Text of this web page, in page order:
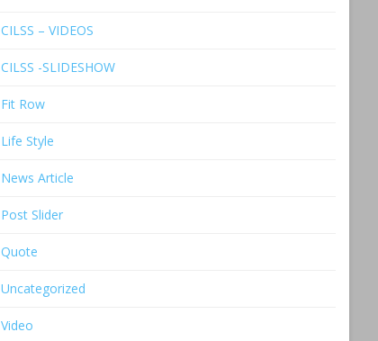
CILSS – VIDEOS
CILSS -SLIDESHOW
Fit Row
Life Style
News Article
Post Slider
Quote
Uncategorized
Video